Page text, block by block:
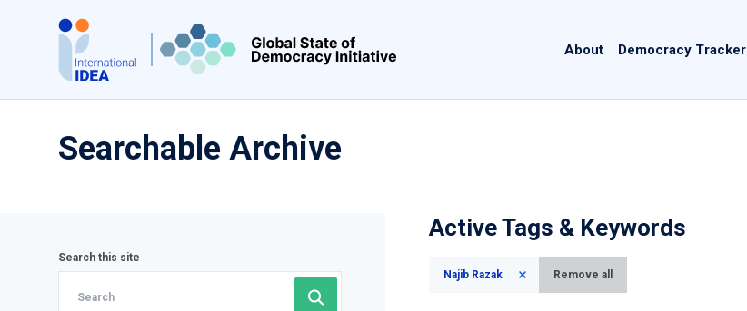
content
navigation
About Democracy Tracker
Searchable Archive
Search this site
Active Tags & Keywords
Najib Razak Remove all